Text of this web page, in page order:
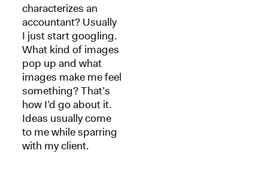
characterizes an
accountant? Usually
I just start googling.
What kind of images
pop up and what
images make me feel
something? That’s
how I’d go about it.
Ideas usually come
to me while sparring
with my client.